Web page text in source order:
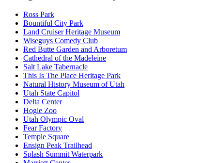
Ross Park
Bountiful City Park
Land Cruiser Heritage Museum
Wiseguys Comedy Club
Red Butte Garden and Arboretum
Cathedral of the Madeleine
Salt Lake Tabernacle
This Is The Place Heritage Park
Natural History Museum of Utah
Utah State Capitol
Delta Center
Hogle Zoo
Utah Olympic Oval
Fear Factory
Temple Square
Ensign Peak Trailhead
Splash Summit Waterpark